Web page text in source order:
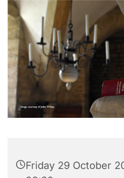
Friday 29 October